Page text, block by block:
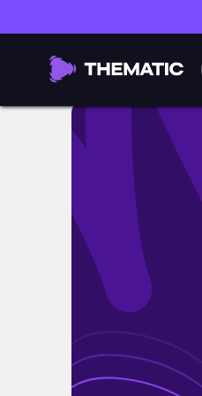
Slice of Life || Day